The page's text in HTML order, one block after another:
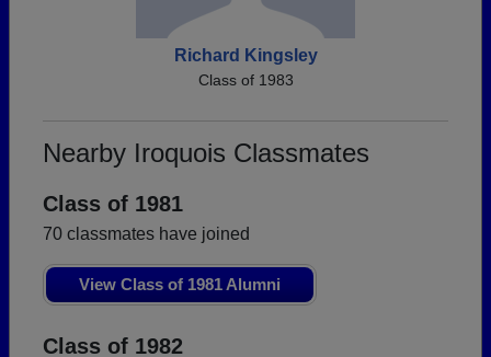
Richard Kingsley
Class of 1983
Nearby Iroquois Classmates
Class of 1981
70 classmates have joined
View Class of 1981 Alumni
Class of 1982